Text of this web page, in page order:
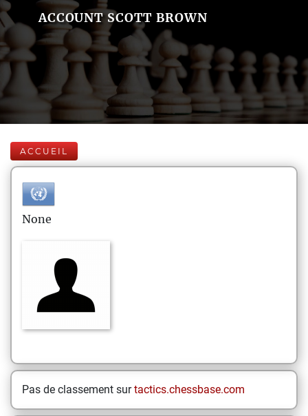
ACCOUNT SCOTT BROWN
ACCUEIL
None
Pas de classement surtactics.chessbase.com